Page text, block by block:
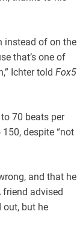
instead of on the
that’s one of
Ichter told Fox5
70 beats per
despite “not
and that he
advised
out, but he